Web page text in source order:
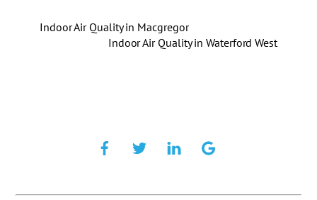
Indoor Air Quality in Macgregor
Indoor Air Quality in Waterford West